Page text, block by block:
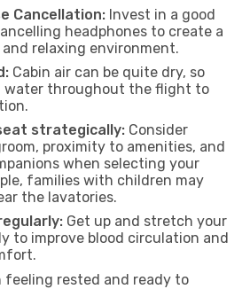
Cancellation: Invest in a good
headphones to create a
relaxing environment.
Cabin air can be quite dry, so
water throughout the flight to
strategically: Consider
proximity to amenities, and
when selecting your
families with children may
the lavatories.
Get up and stretch your
to improve blood circulation and
feeling rested and ready to